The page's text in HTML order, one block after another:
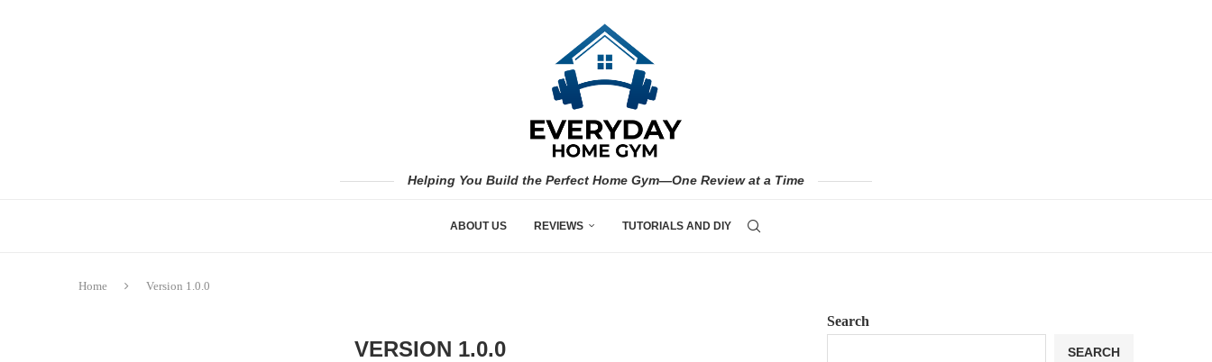
Helping You Build the Perfect Home Gym—One Review at a Time
ABOUT US REVIEWS TUTORIALS AND DIY
Home Version 1.0.0
VERSION 1.0.0
Search
SEARCH